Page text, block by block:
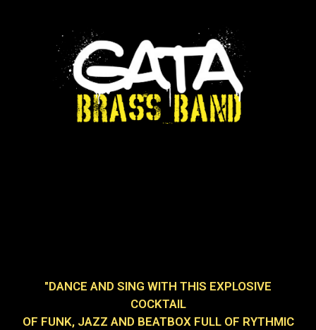
"DANCE AND SING WITH THIS EXPLOSIVE
COCKTAIL
OF FUNK, JAZZ AND BEATBOX FULL OF RYTHMIC